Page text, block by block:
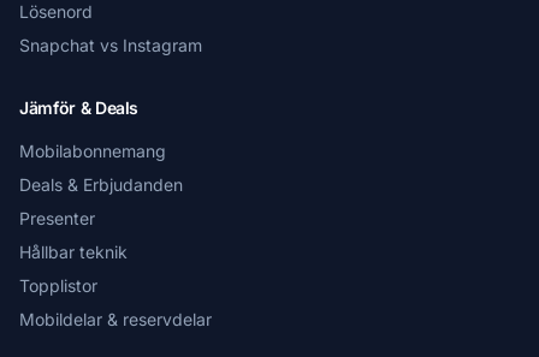
Lösenord
Snapchat vs Instagram
Jämför & Deals
Mobilabonnemang
Deals & Erbjudanden
Presenter
Hållbar teknik
Topplistor
Mobildelar & reservdelar